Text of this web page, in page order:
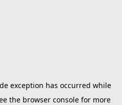
exception has occurred while
the browser consolefor more